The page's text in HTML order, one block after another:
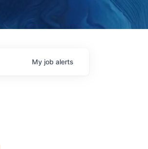
My job alerts